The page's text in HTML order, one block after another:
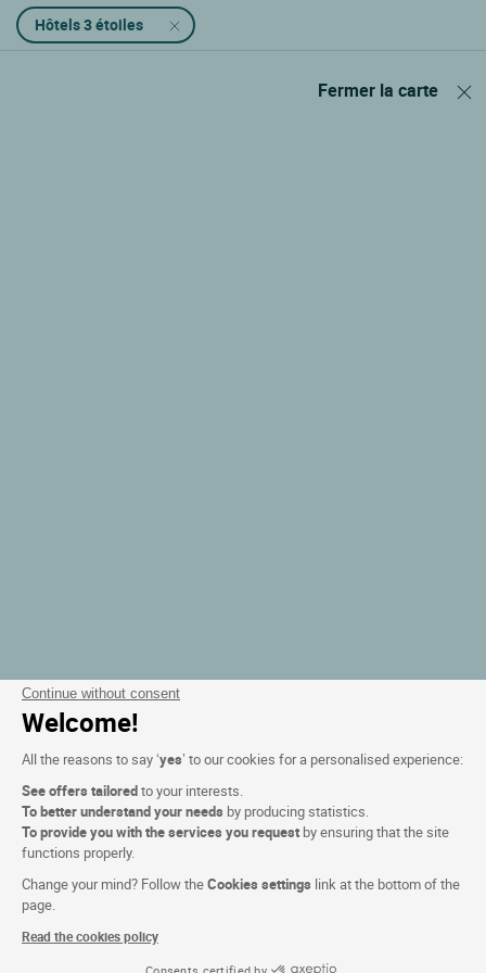
Continue without consent
Welcome!
All the reasons to say ‘yes’ to our cookies for a personalised experience:
See offers tailoredto your interests.
To better understand your needs by producing statistics.
To provide you with the services you request by ensuring that the site
functions properly.
Change your mind? Follow theCookies settings link at the bottom of the
page.
Read the cookies policy
Consents certified by
Hôtels 3 étoiles
Fermer la carte